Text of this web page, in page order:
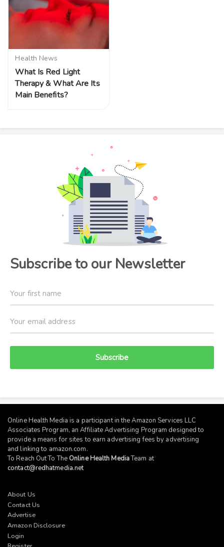
Health News
What Is Red Light
Therapy & What Are Its
Main Benefits?
Subscribe to our Newsletter
Subscribe
Online Health Media is a participant in the Amazon Services LLC
Associates Program, an Affiliate Advertising Program designed to
provide a means for sites to earn advertising fees by advertising
and linking to amazon.com.
To Reach Out To The Online Health MediaTeam at
contact@redhatmedia.net
About Us
Contact Us
Advertise
Amazon Disclosure
Login